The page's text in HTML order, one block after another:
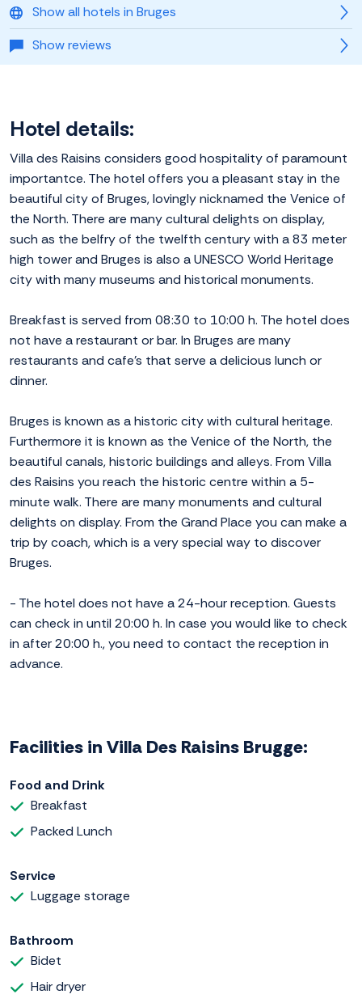
Show all hotels in Bruges
Show reviews
Hotel details:
Villa des Raisins considers good hospitality of paramount
importantce. The hotel offers you a pleasant stay in the
beautiful city of Bruges, lovingly nicknamed the Venice of
the North. There are many cultural delights on display,
such as the belfry of the twelfth century with a 83 meter
high tower and Bruges is also a UNESCO World Heritage
city with many museums and historical monuments.
Breakfast is served from 08:30 to 10:00 h. The hotel does
not have a restaurant or bar. In Bruges are many
restaurants and cafe's that serve a delicious lunch or
dinner.
Bruges is known as a historic city with cultural heritage.
Furthermore it is known as the Venice of the North, the
beautiful canals, historic buildings and alleys. From Villa
des Raisins you reach the historic centre within a 5-
minute walk. There are many monuments and cultural
delights on display. From the Grand Place you can make a
trip by coach, which is a very special way to discover
Bruges.
- The hotel does not have a 24-hour reception. Guests
can check in until 20:00 h. In case you would like to check
in after 20:00 h., you need to contact the reception in
advance.
Facilities in Villa Des Raisins Brugge:
Food and Drink
Breakfast
Packed Lunch
Service
Luggage storage
Bathroom
Bidet
Hair dryer